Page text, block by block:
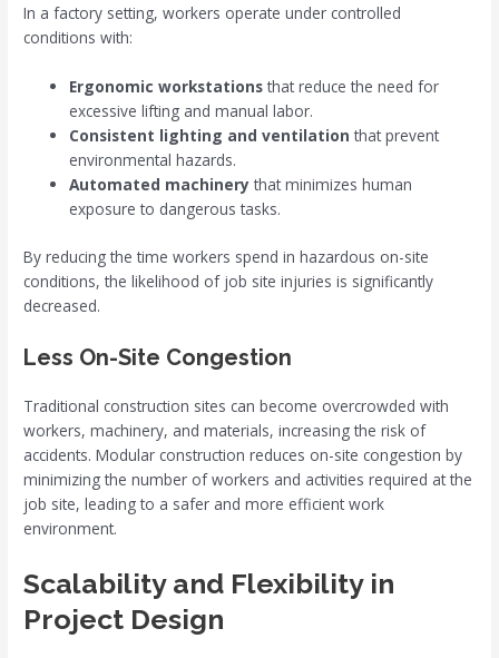
In a factory setting, workers operate under controlled
conditions with:
Ergonomic workstations that reduce the need for
excessive lifting and manual labor.
Consistent lighting and ventilation that prevent
environmental hazards.
Automated machinery that minimizes human
exposure to dangerous tasks.
By reducing the time workers spend in hazardous on-site
conditions, the likelihood of job site injuries is significantly
decreased.
Less On-Site Congestion
Traditional construction sites can become overcrowded with
workers, machinery, and materials, increasing the risk of
accidents. Modular construction reduces on-site congestion by
minimizing the number of workers and activities required at the
job site, leading to a safer and more efficient work
environment.
Scalability and Flexibility in
Project Design